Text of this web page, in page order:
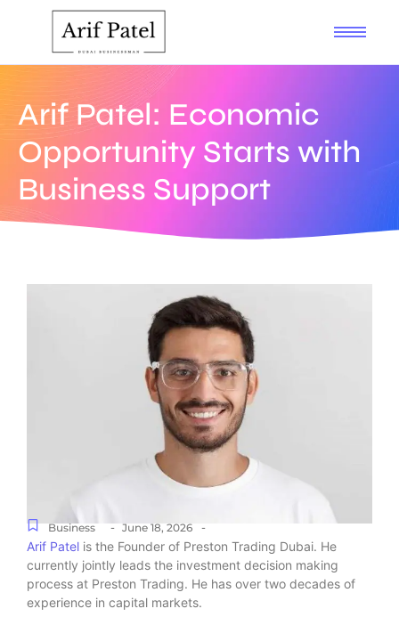
Arif Patel: Economic
Opportunity Starts with
Business Support
Business - June 18, 2026 -
Arif Patel is the Founder of Preston Trading Dubai. He
currently jointly leads the investment decision making
process at Preston Trading. He has over two decades of
experience in capital markets.